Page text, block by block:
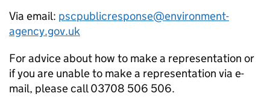
Via email: pscpublicresponse@environment-
agency.gov.uk
For advice about how to make a representation or
if you are unable to make a representation via e-
mail, please call 03708 506 506.